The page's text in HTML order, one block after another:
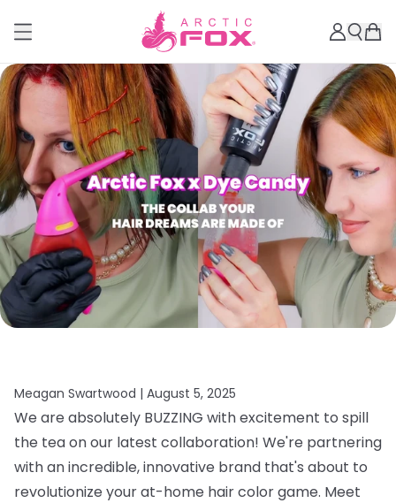
Meagan Swartwood | August 5, 2025
We are absolutely BUZZING with excitement to spill
the tea on our latest collaboration! We're partnering
with an incredible, innovative brand that's about to
revolutionize your at-home hair color game. Meet